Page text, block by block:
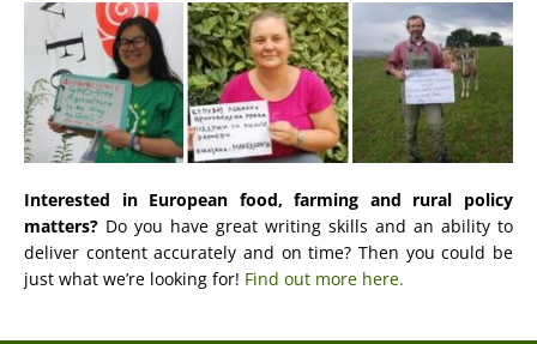
Interested in European food, farming and rural policy
matters? Do you have great writing skills and an ability to
deliver content accurately and on time? Then you could be
just what we’re looking for! Find out more here.